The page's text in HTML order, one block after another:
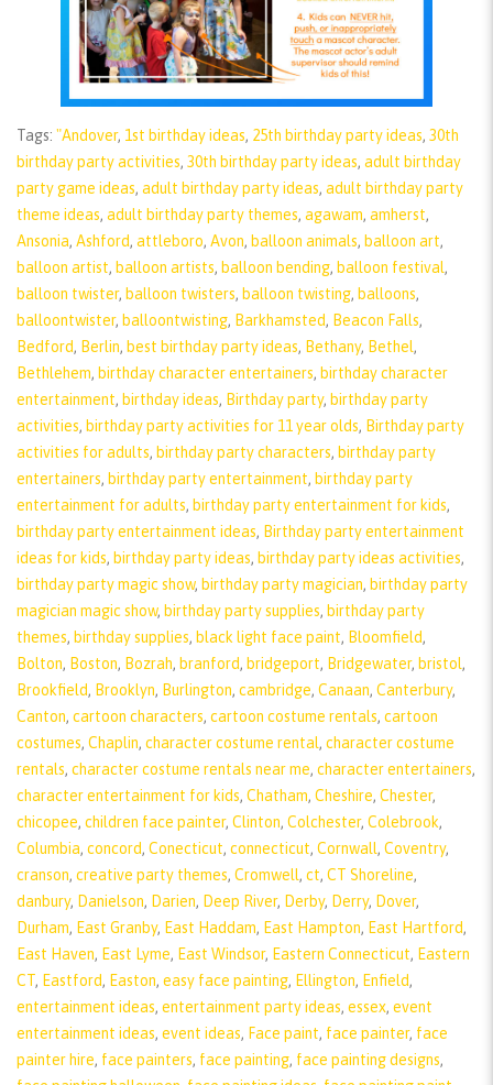
Tags: "Andover, 1st birthday ideas, 25th birthday party ideas, 30th
birthday party activities, 30th birthday party ideas, adult birthday
party game ideas, adult birthday party ideas, adult birthday party
theme ideas, adult birthday party themes, agawam, amherst,
Ansonia, Ashford, attleboro, Avon, balloon animals, balloon art,
balloon artist, balloon artists, balloon bending, balloon festival,
balloon twister, balloon twisters, balloon twisting, balloons,
balloontwister, balloontwisting, Barkhamsted, Beacon Falls,
Bedford, Berlin, best birthday party ideas, Bethany, Bethel,
Bethlehem, birthday character entertainers, birthday character
entertainment, birthday ideas, Birthday party, birthday party
activities, birthday party activities for 11 year olds, Birthday party
activities for adults, birthday party characters, birthday party
entertainers, birthday party entertainment, birthday party
entertainment for adults, birthday party entertainment for kids,
birthday party entertainment ideas, Birthday party entertainment
ideas for kids, birthday party ideas, birthday party ideas activities,
birthday party magic show, birthday party magician, birthday party
magician magic show, birthday party supplies, birthday party
themes, birthday supplies, black light face paint, Bloomfield,
Bolton, Boston, Bozrah, branford, bridgeport, Bridgewater, bristol,
Brookfield, Brooklyn, Burlington, cambridge, Canaan, Canterbury,
Canton, cartoon characters, cartoon costume rentals, cartoon
costumes, Chaplin, character costume rental, character costume
rentals, character costume rentals near me, character entertainers,
character entertainment for kids, Chatham, Cheshire, Chester,
chicopee, children face painter, Clinton, Colchester, Colebrook,
Columbia, concord, Conecticut, connecticut, Cornwall, Coventry,
cranson, creative party themes, Cromwell, ct, CT Shoreline,
danbury, Danielson, Darien, Deep River, Derby, Derry, Dover,
Durham, East Granby, East Haddam, East Hampton, East Hartford,
East Haven, East Lyme, East Windsor, Eastern Connecticut, Eastern
CT, Eastford, Easton, easy face painting, Ellington, Enfield,
entertainment ideas, entertainment party ideas, essex, event
entertainment ideas, event ideas, Face paint, face painter, face
painter hire, face painters, face painting, face painting designs,